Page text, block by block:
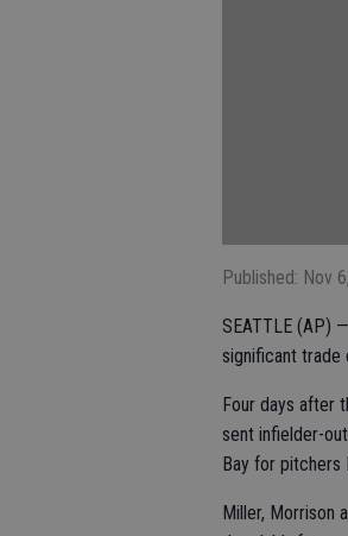
Published: Nov
SEATTLE (AP)
significant trade
Four days after
sent infielder-
Bay for pitchers
Miller, Morrison